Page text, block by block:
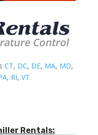
CT, DC, DE, MA, MD,
, RI, VT
Rentals: